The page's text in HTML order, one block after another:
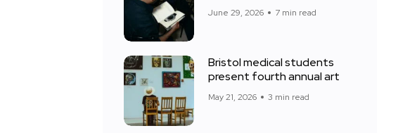
June 29, 2026 7 min read
Bristol medical students
present fourth annual art
May 21, 2026 3 min read